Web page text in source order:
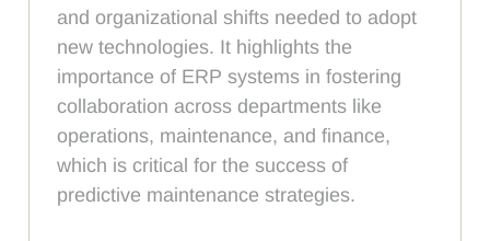
and organizational shifts needed to adopt
new technologies. It highlights the
importance of ERP systems in fostering
collaboration across departments like
operations, maintenance, and finance,
which is critical for the success of
predictive maintenance strategies.